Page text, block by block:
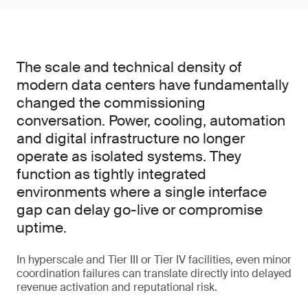
The scale and technical density of
modern data centers have fundamentally
changed the commissioning
conversation. Power, cooling, automation
and digital infrastructure no longer
operate as isolated systems. They
function as tightly integrated
environments where a single interface
gap can delay go-live or compromise
uptime.
In hyperscale and Tier III or Tier IV facilities, even minor
coordination failures can translate directly into delayed
revenue activation and reputational risk.